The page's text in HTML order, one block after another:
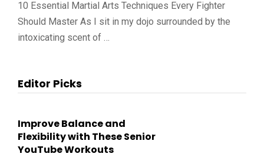
10 Essential Martial Arts Techniques Every Fighter
Should Master As I sit in my dojo surrounded by the
intoxicating scent of …
Editor Picks
Improve Balance and
Flexibility with These Senior
YouTube Workouts